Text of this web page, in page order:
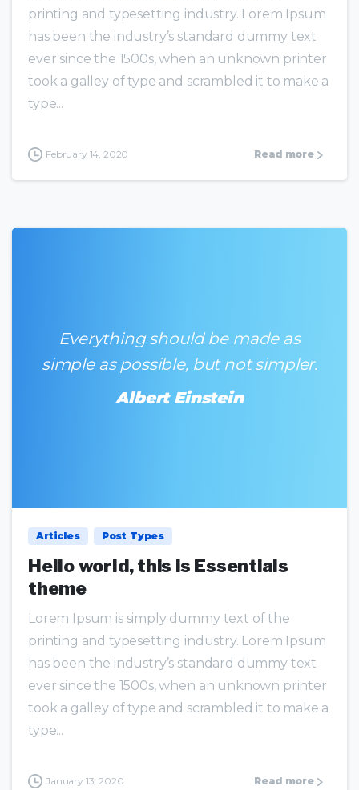
printing and typesetting industry. Lorem Ipsum
has been the industry’s standard dummy text
ever since the 1500s, when an unknown printer
took a galley of type and scrambled it to make a
type...
February 14, 2020 Read more
Everything should be made as
simple as possible, but not simpler.
Albert Einstein
Articles Post Types
Hello world, this is Essentials
theme
Lorem Ipsum is simply dummy text of the
printing and typesetting industry. Lorem Ipsum
has been the industry’s standard dummy text
ever since the 1500s, when an unknown printer
took a galley of type and scrambled it to make a
type...
January 13, 2020 Read more